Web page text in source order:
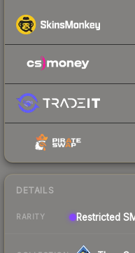
DETAILS
RARITY Restricted